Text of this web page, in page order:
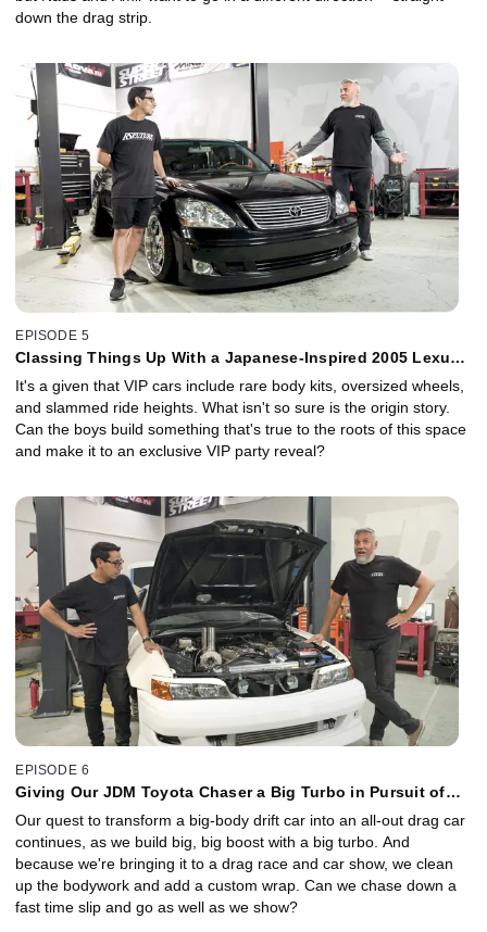
down the drag strip.
EPISODE 5
Classing Things Up With a Japanese-Inspired 2005 Lexus
It's a given that VIP cars include rare body kits, oversized wheels,
and slammed ride heights. What isn't so sure is the origin story.
Can the boys build something that's true to the roots of this space
and make it to an exclusive VIP party reveal?
EPISODE 6
Giving Our JDM Toyota Chaser a Big Turbo in Pursuit of
Our quest to transform a big-body drift car into an all-out drag car
continues, as we build big, big boost with a big turbo. And
because we're bringing it to a drag race and car show, we clean
up the bodywork and add a custom wrap. Can we chase down a
fast time slip and go as well as we show?